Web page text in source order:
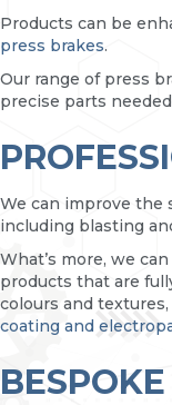
Products can be
press brakes.
Our range of press
precise parts
We can improve the
including blasting
What’s more, we
products that are
colours and
coating and